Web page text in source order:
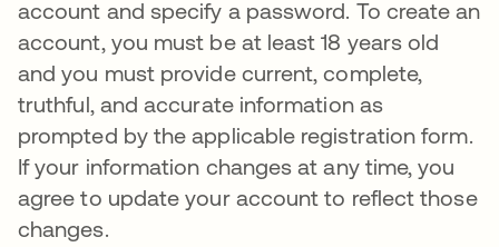
account and specify a password. To create an
account, you must be at least 18 years old
and you must provide current, complete,
truthful, and accurate information as
prompted by the applicable registration form.
If your information changes at any time, you
agree to update your account to reflect those
changes.